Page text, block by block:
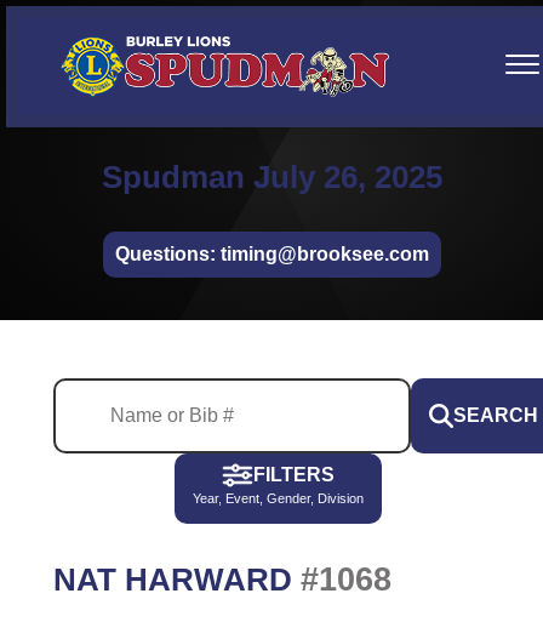
Spudman July 26, 2025
Questions: timing@brooksee.com
SEARCH
FILTERS
Year, Event, Gender, Division
NAT HARWARD #1068